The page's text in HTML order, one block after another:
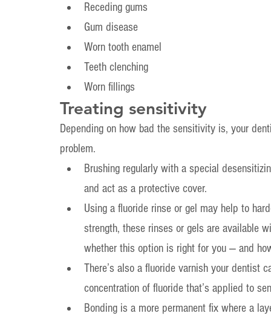
Receding gums
Gum disease
Worn tooth enamel
Teeth clenching
Worn fillings
Treating sensitivity
Depending on how bad the sensitivity is, your
problem.
Brushing regularly with a special
and act as a protective cover.
Using a fluoride rinse or gel may help to
strength, these rinses or gels are available
whether this option is right for you — and
There’s also a fluoride varnish your dentist
concentration of fluoride that’s applied to
Bonding is a more permanent fix where a